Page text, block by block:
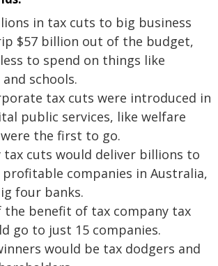
in tax cuts to big business
$57 billion out of the budget,
to spend on things like
schools.
tax cuts were introduced in
public services, like welfare
the first to go.
tax cuts would deliver billions to
companies in Australia,
four banks.
the benefit of tax company tax
go to just 15 companies.
would be tax dodgers and